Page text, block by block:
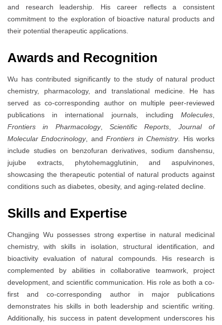
and research leadership. His career reflects a consistent
commitment to the exploration of bioactive natural products and
their potential therapeutic applications.
Awards and Recognition
Wu has contributed significantly to the study of natural product
chemistry, pharmacology, and translational medicine. He has
served as co-corresponding author on multiple peer-reviewed
publications in international journals, including Molecules
Frontiers in Pharmacology,Scientific Reports
Journal of
Molecular Endocrinology, andFrontiers in Chemistry. His works
include studies on benzofuran derivatives, sodium danshensu,
jujube extracts, phytohemagglutinin, and aspulvinones,
showcasing the therapeutic potential of natural products against
conditions such as diabetes, obesity, and aging-related decline.
Skills and Expertise
Changjing Wu possesses strong expertise in natural medicinal
chemistry, with skills in isolation, structural identification, and
bioactivity evaluation of natural compounds. His research is
complemented by abilities in collaborative teamwork, project
development, and scientific communication. His role as both a co-
first and co-corresponding author in major publications
demonstrates his skills in both leadership and scientific writing.
Additionally, his success in patent development underscores his